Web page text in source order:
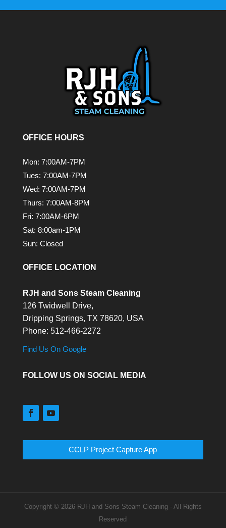
OFFICE HOURS
Mon: 7:00AM-7PM
Tues: 7:00AM-7PM
Wed: 7:00AM-7PM
Thurs: 7:00AM-8PM
Fri: 7:00AM-6PM
Sat: 8:00am-1PM
Sun: Closed
OFFICE LOCATION
RJH and Sons Steam Cleaning
126 Twidwell Drive,
Dripping Springs, TX 78620, USA
Phone: 512-466-2272
Find Us On Google
FOLLOW US ON SOCIAL MEDIA
CCLP Project Capture App
Copyright © 2026 RJH and Sons Steam Cleaning - All Rights
Reserved